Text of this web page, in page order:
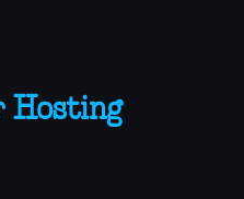
Hosting